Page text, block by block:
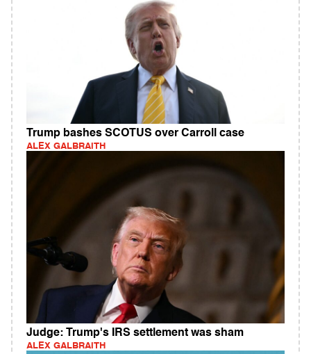
Trump bashes SCOTUS over Carroll case
ALEX GALBRAITH
Judge: Trump's IRS settlement was sham
ALEX GALBRAITH